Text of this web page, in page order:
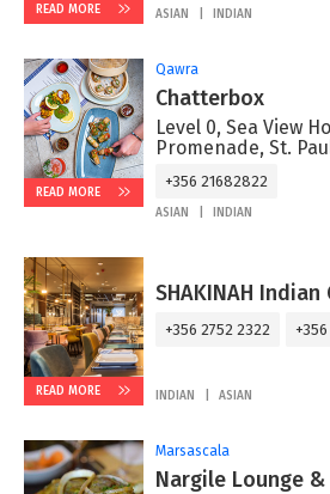
READ MORE ASIAN INDIAN
READ MORE
Qawra
Chatterbox
Level 0, Sea View
Promenade, St.
+356 21682822
ASIAN INDIAN
READ MORE
SHAKINAH
+356 2752 2322
INDIAN ASIAN
Marsascala
Nargile Lounge